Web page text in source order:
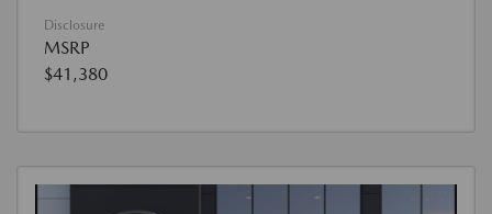
Disclosure
MSRP
$41,380